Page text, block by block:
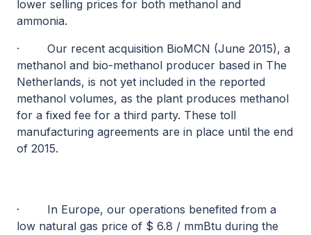
lower selling prices for both methanol and
ammonia.
· Our recent acquisition BioMCN (June 2015), a
methanol and bio-methanol producer based in The
Netherlands, is not yet included in the reported
methanol volumes, as the plant produces methanol
for a fixed fee for a third party. These toll
manufacturing agreements are in place until the end
of 2015.
· In Europe, our operations benefited from a
low natural gas price of $ 6.8 / mmBtu during the